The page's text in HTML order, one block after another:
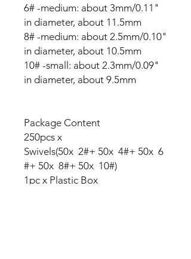
6# -medium: about 3mm/0.11"
in diameter, about 11.5mm
8# -medium: about 2.5mm/0.10"
in diameter, about 10.5mm
10# -small: about 2.3mm/0.09"
in diameter, about 9.5mm
Package Content
250pcs x
Swivels(50x 2#+ 50x 4#+ 50x 6
#+ 50x 8#+ 50x 10#)
1pc x Plastic Box